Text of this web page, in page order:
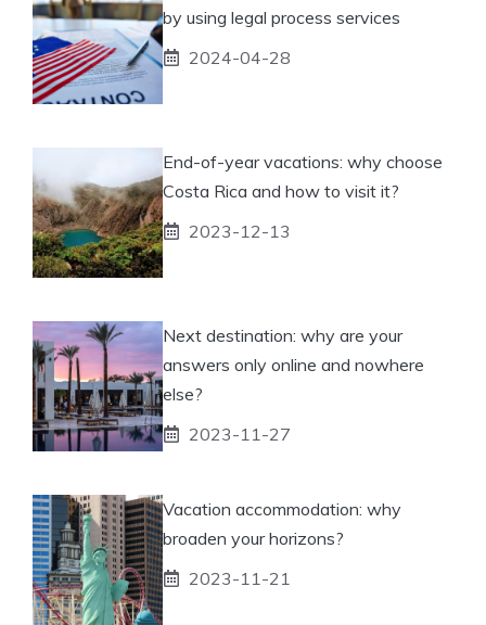
by using legal process services
2024-04-28
End-of-year vacations: why choose
Costa Rica and how to visit it?
2023-12-13
Next destination: why are your
answers only online and nowhere
else?
2023-11-27
Vacation accommodation: why
broaden your horizons?
2023-11-21